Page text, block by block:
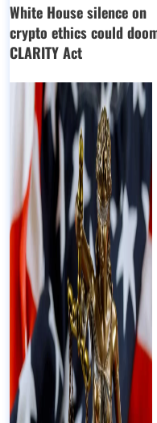
White House silence on
crypto ethics could
CLARITY Act